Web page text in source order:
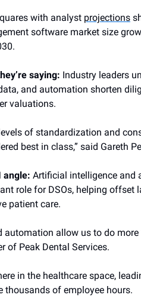
with analyst projections
software market size
saying: Industry leaders
and automation shorten
valuations.
of standardization and
best in class,” said Gareth
angle: Artificial intelligence and
role for DSOs, helping offset
patient care.
automation allow us to do
of Peak Dental Services.
in the healthcare space,
thousands of employee hours.